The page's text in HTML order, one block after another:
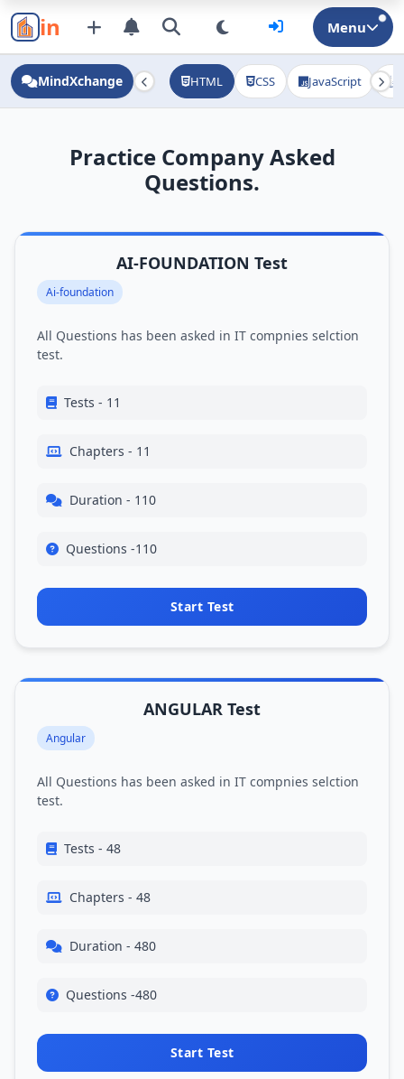
in Menu
MindXchange HTML CSS JavaScript
Practice Company Asked
Questions.
AI-FOUNDATION Test
Ai-foundation
All Questions has been asked in IT compnies selction
test.
Tests - 11
Chapters - 11
Duration - 110
Questions -110
Start Test
ANGULAR Test
Angular
All Questions has been asked in IT compnies selction
test.
Tests - 48
Chapters - 48
Duration - 480
Questions -480
Start Test